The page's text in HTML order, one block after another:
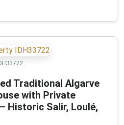
Traditional Algarve
with Private
Historic Salir, Loulé,